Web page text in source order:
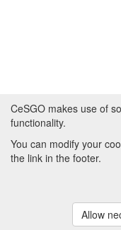
About CeSGO|
Manchester
CeSGO makes use of
functionality.
You can modify your
the link in the footer.
Allow